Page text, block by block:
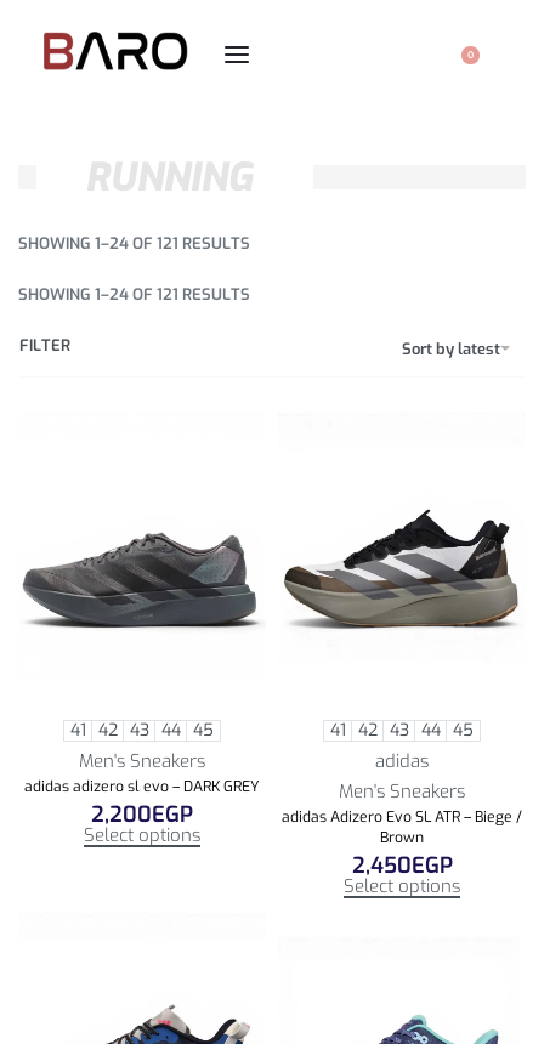
0
RUNNING
SHOWING 1–24 OF 121 RESULTS
SHOWING 1–24 OF 121 RESULTS
Sort by latest
FILTER
41 42 43 44 45
Men's Sneakers
adidas adizero sl evo – DARK GREY
2,200EGP
Select options
41 42 43 44 45
adidas
Men's Sneakers
adidas Adizero Evo SL ATR – Biege /
Brown
2,450EGP
Select options